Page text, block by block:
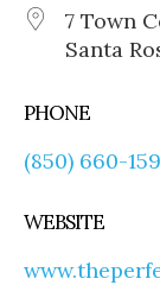
7 Town
Santa
PHONE
(850) 660-
WEBSITE